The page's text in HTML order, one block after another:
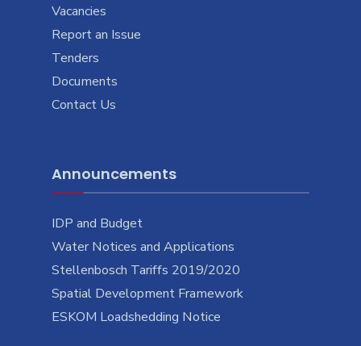
Vacancies
Report an Issue
Tenders
Documents
Contact Us
Announcements
IDP and Budget
Water Notices and Applications
Stellenbosch Tariffs 2019/2020
Spatial Development Framework
ESKOM Loadshedding Notice